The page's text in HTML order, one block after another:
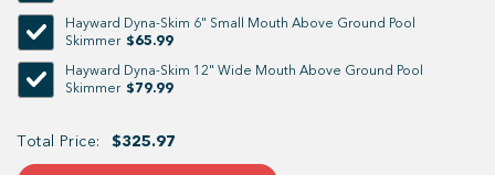
Hayward Dyna-Skim 6" Small Mouth Above Ground Pool
Skimmer $65.99
Hayward Dyna-Skim 12" Wide Mouth Above Ground Pool
Skimmer $79.99
Total Price: $325.97